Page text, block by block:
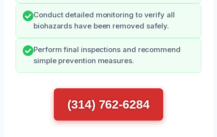
Conduct detailed monitoring to verify all
biohazards have been removed safely.
Perform final inspections and recommend
simple prevention measures.
(314) 762-6284